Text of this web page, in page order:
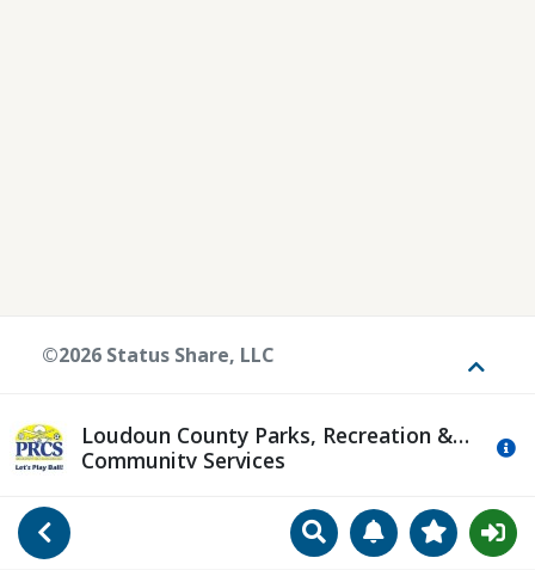
Go Back SearchManageView
Loudoun County Parks, Recreation &
Community Services
©2026 Status Share, LLC